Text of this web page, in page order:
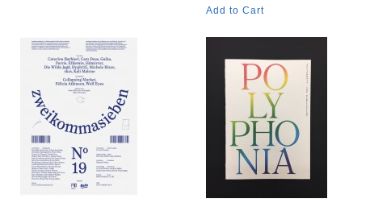
Add to Cart